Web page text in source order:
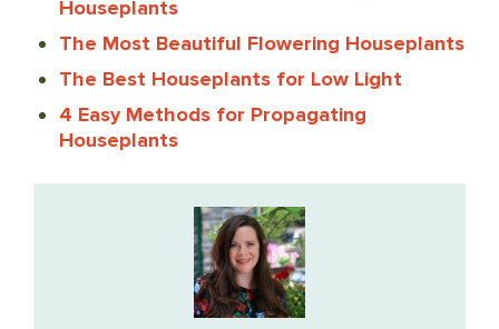
Houseplants
The Most Beautiful Flowering Houseplants
The Best Houseplants for Low Light
4 Easy Methods for Propagating
Houseplants